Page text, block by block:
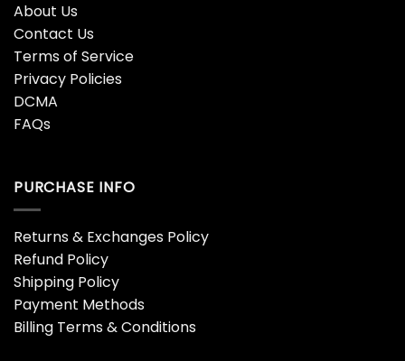
About Us
Contact Us
Terms of Service
Privacy Policies
DCMA
FAQs
PURCHASE INFO
Returns & Exchanges Policy
Refund Policy
Shipping Policy
Payment Methods
Billing Terms & Conditions